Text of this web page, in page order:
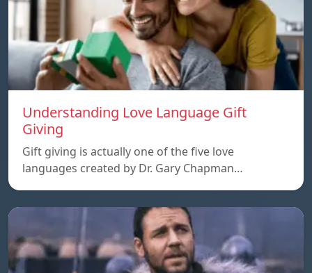
Understanding Love Language Gift
Giving
Gift giving is actually one of the five love
languages created by Dr. Gary Chapman…